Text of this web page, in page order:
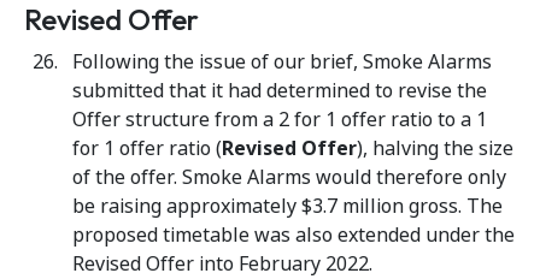
Revised Offer
Following the issue of our brief, Smoke Alarms
submitted that it had determined to revise the
Offer structure from a 2 for 1 offer ratio to a 1
for 1 offer ratio (Revised Offer), halving the size
of the offer. Smoke Alarms would therefore only
be raising approximately $3.7 million gross. The
proposed timetable was also extended under the
Revised Offer into February 2022.